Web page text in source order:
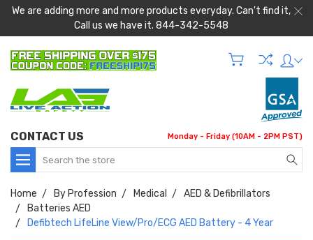
We are adding more and more products everyday. Can't find it,
Call us we have it. 844-342-5548
CONTACT US Monday - Friday (10AM - 2PM PST)
Search
Home By Profession Medical
AED & Defibrillators
Batteries AED
Defibtech LifeLine View/Pro/ECG AED Battery - 4 Year